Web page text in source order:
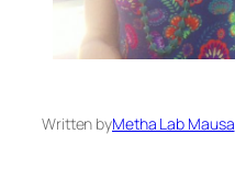
Written byMetha Lab Mausa